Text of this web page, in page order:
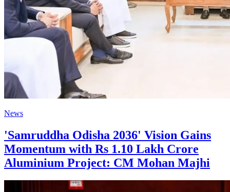
News
'Samruddha Odisha 2036' Vision Gains
Momentum with Rs 1.10 Lakh Crore
Aluminium Project: CM Mohan Majhi